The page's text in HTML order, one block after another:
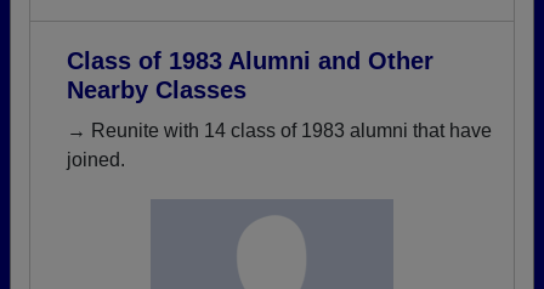
Class of 1983 Alumni and Other
Nearby Classes
→ Reunite with 14 class of 1983 alumni that have
joined.